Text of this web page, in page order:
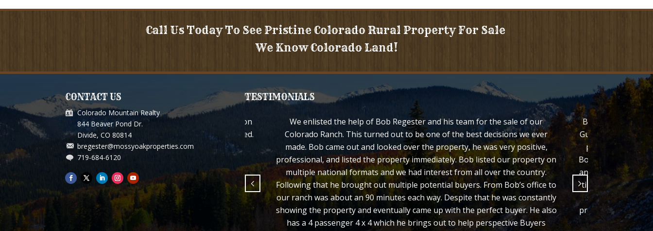
Call Us Today To See Pristine Colorado Rural Property For Sale
We Know Colorado Land!
CONTACT US
Colorado Mountain Realty
844 Beaver Pond Dr.
Divide, CO 80814
bregester@mossyoakproperties.com
719-684-6120
TESTIMONIALS
for so much for selling our Grizzley Pass Ranch. You and your son
and beyond, and treated us like we are supposed to be treated.
We are thankful and grateful for you efforts.
We enlisted the help of Bob Regester and his team for the sale of our
Colorado Ranch. This turned out to be one of the best decisions we ever
made. Bob came out and looked over the property, he was very positive,
professional, and listed the property immediately. Bob listed our property on
multiple national formats and we had interest from all over the country.
Following that he brought out multiple potential buyers. From Bob’s office to
our ranch was about an 90 minutes each way. Despite that he was constantly
showing the property and eventually came up with the perfect buyer. He also
has a 4 passenger 4 x 4 which he brings out to help perspective Buyers
Bob Regester
Guffey Colorado.
properties and
Bob consistently
and we felt
timely manner
state, it was
process easy for